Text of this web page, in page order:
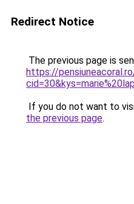
Redirect Notice
The previous page is
https://
If you do not want to
the previous page.